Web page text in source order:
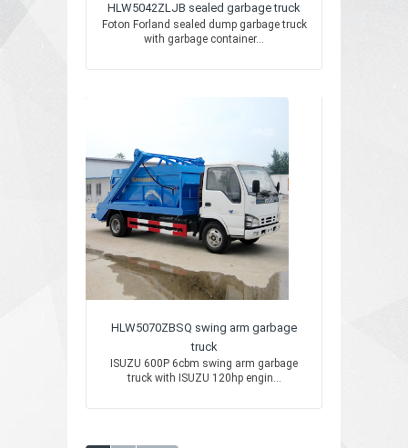
HLW5042ZLJB sealed garbage truck
Foton Forland sealed dump garbage truck
with garbage container...
HLW5070ZBSQ swing arm garbage
truck
ISUZU 600P 6cbm swing arm garbage
truck with ISUZU 120hp engin...